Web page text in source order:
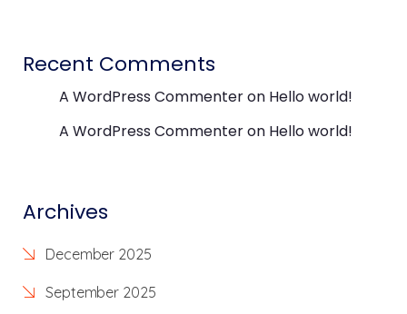
Recent Comments
A WordPress Commenteron Hello world!
A WordPress Commenteron Hello world!
Archives
December 2025
September 2025